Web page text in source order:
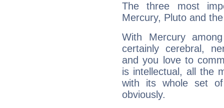
The three most
Mercury, Pluto and
With Mercury
certainly cerebral,
and you love to
is intellectual, all the
with its whole set
obviously.